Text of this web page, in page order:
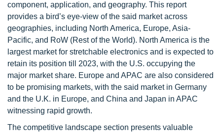
component, application, and geography. This report
provides a bird’s eye-view of the said market across
geographies, including North America, Europe, Asia-
Pacific, and RoW (Rest of the World). North America is the
largest market for stretchable electronics and is expected to
retain its position till 2023, with the U.S. occupying the
major market share. Europe and APAC are also considered
to be promising markets, with the said market in Germany
and the U.K. in Europe, and China and Japan in APAC
witnessing rapid growth.
The competitive landscape section presents valuable